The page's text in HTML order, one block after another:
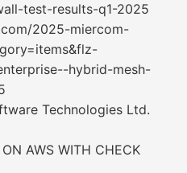
test-results-q1-2025
2025-miercom-
hybrid-mesh-
Technologies Ltd.
AWS WITH CHECK